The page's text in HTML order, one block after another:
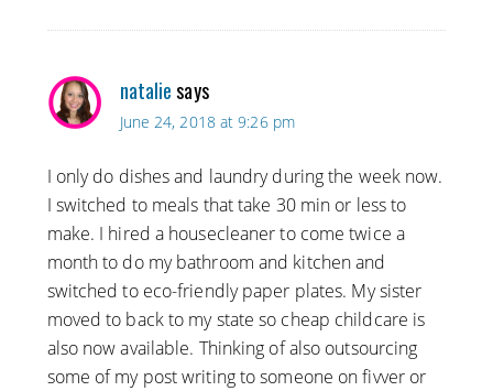
natalie says
June 24, 2018 at 9:26 pm
I only do dishes and laundry during the week now.
I switched to meals that take 30 min or less to
make. I hired a housecleaner to come twice a
month to do my bathroom and kitchen and
switched to eco-friendly paper plates. My sister
moved to back to my state so cheap childcare is
also now available. Thinking of also outsourcing
some of my post writing to someone on fivver or